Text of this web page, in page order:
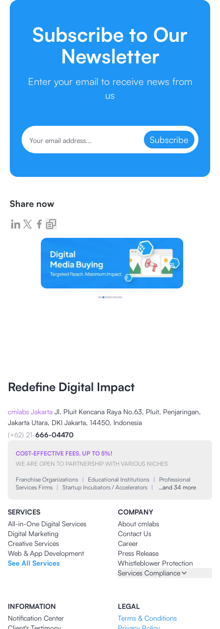
Subscribe to Our
Newsletter
Enter your email to receive news from
us
Subscribe
Share now
Redefine Digital Impact
cmlabs Jakarta Jl. Pluit Kencana Raya No.63, Pluit, Penjaringan,
Jakarta Utara, DKI Jakarta, 14450, Indonesia
(+62) 21-666-04470
COST-EFFECTIVE FEES, UP TO 5%!
WE ARE OPEN TO PARTNERSHIP WITH VARIOUS NICHES
Franchise Organizations | Educational Institutions |
Professional
Services Firms | Startup Incubators / Accelerators | …and 34 more
SERVICES
All-in-One Digital Services
Digital Marketing
Creative Services
Web & App Development
See All Services
COMPANY
About cmlabs
Contact Us
Career
Press Release
Whistleblower Protection
Services Compliance
INFORMATION
Notification Center
LEGAL
Terms & Conditions